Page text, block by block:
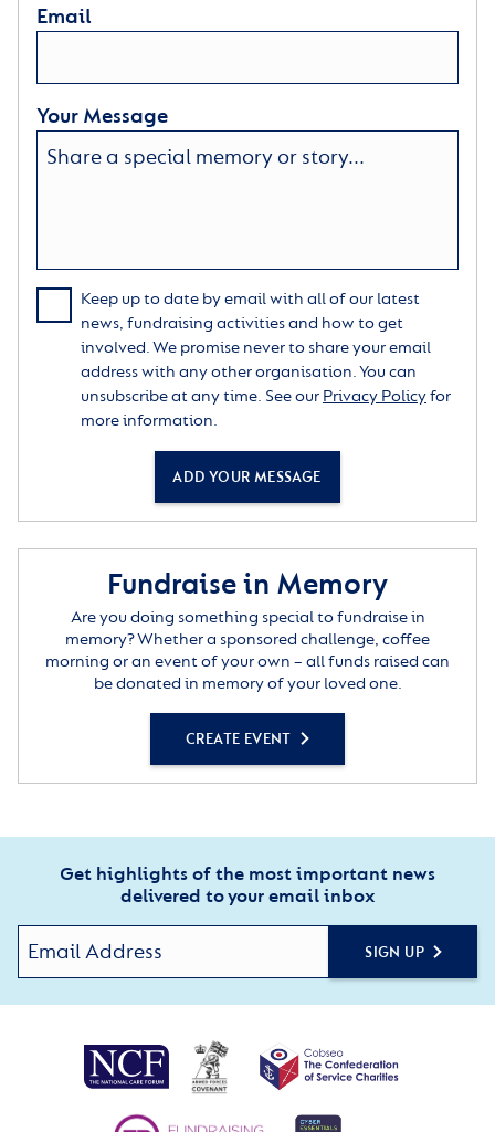
Email
Your Message
Keep up to date by email with all of our latest
news, fundraising activities and how to get
involved. We promise never to share your email
address with any other organisation. You can
unsubscribe at any time. See our Privacy Policyfor
more information.
ADD YOUR MESSAGE
Fundraise in Memory
Are you doing something special to fundraise in
memory? Whether a sponsored challenge, coffee
morning or an event of your own – all funds raised can
be donated in memory of your loved one.
CREATE EVENT
Get highlights of the most important news
delivered to your email inbox
SIGN UP